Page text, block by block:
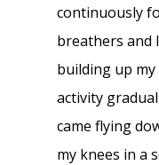
continuously
breathers and
building up
activity
came flying
my knees in a